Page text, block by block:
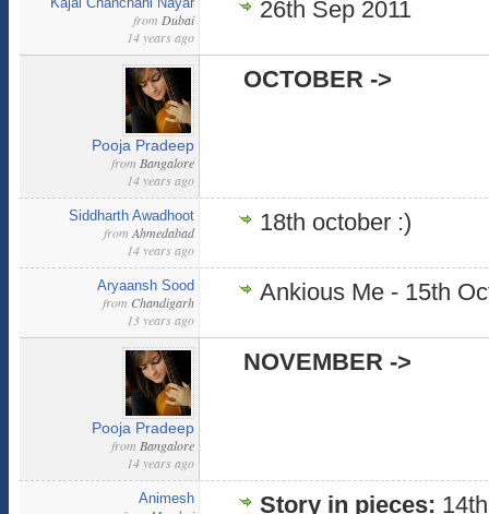
from Dubai
14 years ago
26th Sep 2011
Pooja Pradeep
from Bangalore
14 years ago
OCTOBER ->
Siddharth Awadhoot
from Ahmedabad
14 years ago
18th october :)
Aryaansh Sood
from Chandigarh
13 years ago
Ankious Me - 15th
Pooja Pradeep
from Bangalore
14 years ago
NOVEMBER ->
Animesh Story in pieces: